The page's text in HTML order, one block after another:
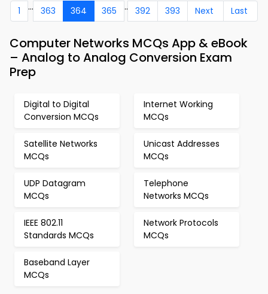
1 ... 363 364 365 .. 392 393 Next Last
Computer Networks MCQs App & eBook
– Analog to Analog Conversion Exam
Prep
Digital to Digital
Conversion MCQs
Internet Working
MCQs
Satellite Networks
MCQs
Unicast Addresses
MCQs
UDP Datagram
MCQs
Telephone
Networks MCQs
IEEE 802.11
Standards MCQs
Network Protocols
MCQs
Baseband Layer
MCQs